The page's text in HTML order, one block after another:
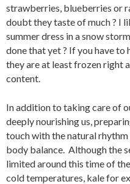
strawberries, blueberries or
doubt they taste of much ? I
summer dress in a snow
done that yet ? If you have to
they are at least frozen right
content.
In addition to taking care of
deeply nourishing us,
touch with the natural
body balance. Although the
limited around this time of
cold temperatures, kale for